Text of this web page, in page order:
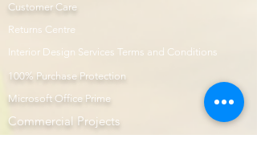
Customer Care
Returns Centre
Interior Design Services Terms and Conditions
100% Purchase Protection
Microsoft Office Prime
Commercial Projects